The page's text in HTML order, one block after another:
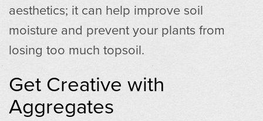
aesthetics; it can help improve soil
moisture and prevent your plants from
losing too much topsoil.
Get Creative with
Aggregates